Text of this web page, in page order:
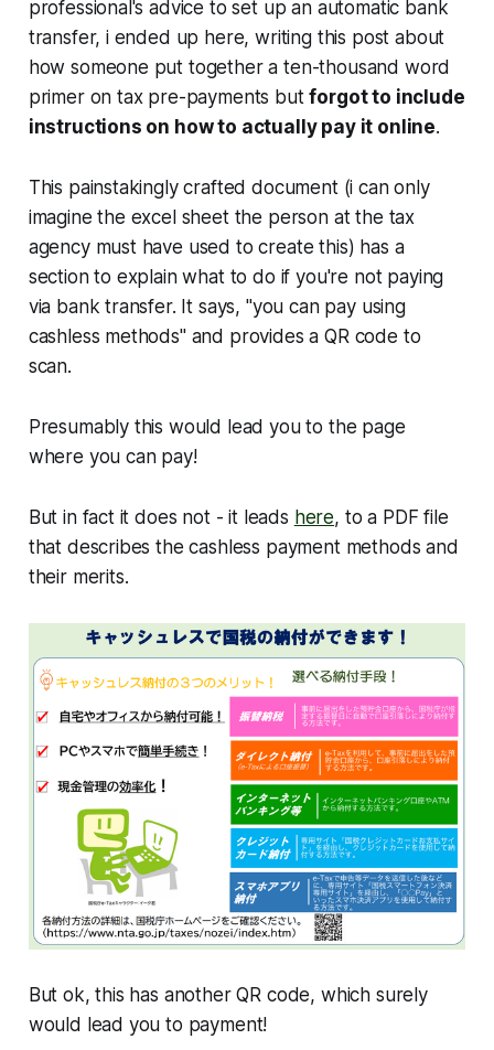
professional's advice to set up an automatic bank
transfer, i ended up here, writing this post about
how someone put together a ten-thousand word
primer on tax pre-payments butforgot to include
instructions on how to actually pay it online.
This painstakingly crafted document (i can only
imagine the excel sheet the person at the tax
agency must have used to create this) has a
section to explain what to do if you're not paying
via bank transfer. It says, "you can pay using
cashless methods" and provides a QR code to
scan.
Presumably this would lead you to the page
where you can pay!
But in fact it does not - it leads here, to a PDF file
that describes the cashless payment methods and
their merits.
But ok, this has another QR code, which surely
would lead you to payment!